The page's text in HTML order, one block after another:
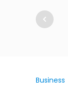
Queue
Business